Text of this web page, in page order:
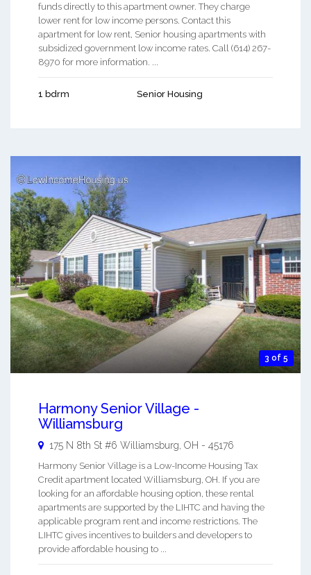
funds directly to this apartment owner. They charge
lower rent for low income persons. Contact this
apartment for low rent, Senior housing apartments with
subsidized government low income rates. Call (614) 267-
8970 for more information. ...
1 bdrm Senior Housing
3 of 5
Harmony Senior Village -
Williamsburg
175 N 8th St #6 Williamsburg OH - 45176
Harmony Senior Village is a Low-Income Housing Tax
Credit apartment located Williamsburg, OH. If you are
looking for an affordable housing option, these rental
apartments are supported by the LIHTC and having the
applicable program rent and income restrictions. The
LIHTC gives incentives to builders and developers to
provide affordable housing to ...